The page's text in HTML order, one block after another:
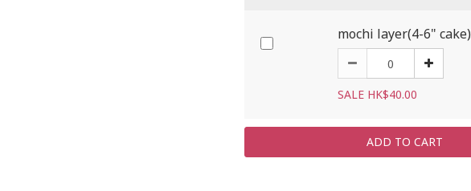
mochi layer(4-6" cake)
SALE HK$40.00
ADD TO CART